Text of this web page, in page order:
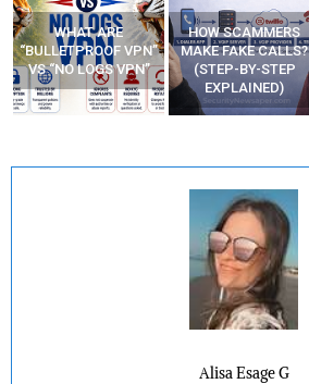
WHAT ARE
“BULLETPROOF VPN”
VS “NO LOGS VPN”
HOW SCAMMERS
MAKE FAKE CALLS?
(STEP-BY-STEP
EXPLAINED)
Alisa Esage G